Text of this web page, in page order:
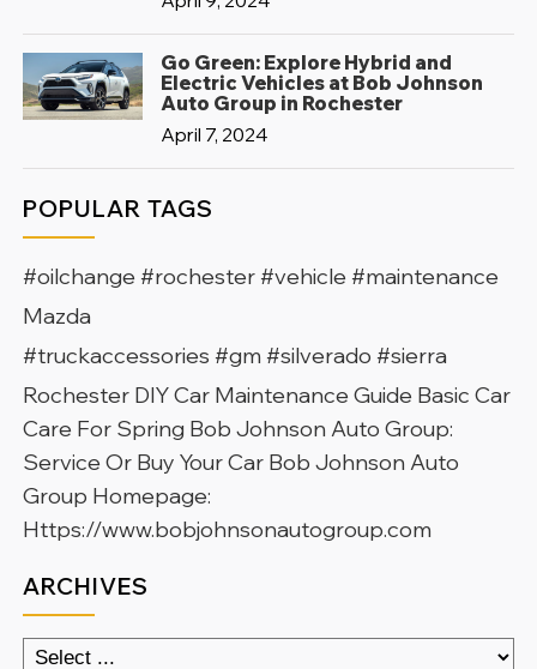
Go Green: Explore Hybrid and
Electric Vehicles at Bob Johnson
Auto Group in Rochester
April 7, 2024
POPULAR TAGS
#oilchange #rochester #vehicle #maintenance
Mazda
#truckaccessories #gm #silverado #sierra
Rochester DIY Car Maintenance Guide Basic Car
Care For Spring Bob Johnson Auto Group:
Service Or Buy Your Car Bob Johnson Auto
Group Homepage:
Https://www.bobjohnsonautogroup.com
ARCHIVES